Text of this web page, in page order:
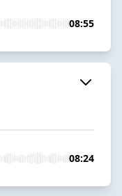
08:55
08:24